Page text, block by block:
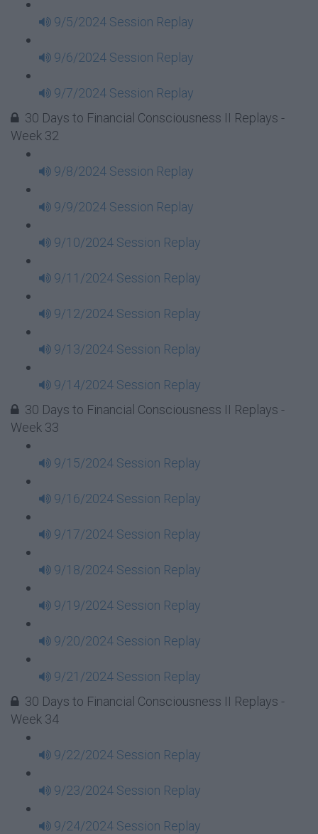
9/5/2024 Session Replay
9/6/2024 Session Replay
9/7/2024 Session Replay
30 Days to Financial Consciousness II Replays -
Week 32
9/8/2024 Session Replay
9/9/2024 Session Replay
9/10/2024 Session Replay
9/11/2024 Session Replay
9/12/2024 Session Replay
9/13/2024 Session Replay
9/14/2024 Session Replay
30 Days to Financial Consciousness II Replays -
Week 33
9/15/2024 Session Replay
9/16/2024 Session Replay
9/17/2024 Session Replay
9/18/2024 Session Replay
9/19/2024 Session Replay
9/20/2024 Session Replay
9/21/2024 Session Replay
30 Days to Financial Consciousness II Replays -
Week 34
9/22/2024 Session Replay
9/23/2024 Session Replay
9/24/2024 Session Replay